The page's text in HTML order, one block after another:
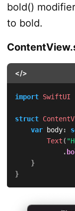
bold()
to bold.
</>
import SwiftUI
struct
var body:
Text(
.
}
}